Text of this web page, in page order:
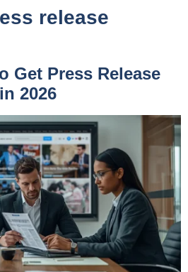
release
Get Press Release
2026